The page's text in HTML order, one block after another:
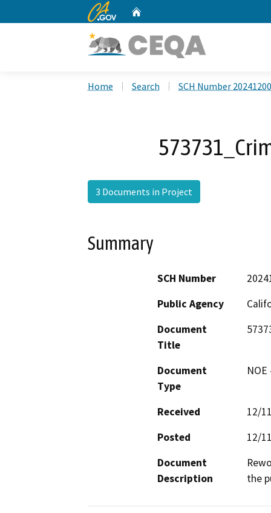
CA.gov
Home Search SCH Number
3 Documents in Project
Summary
SCH Number
Public Agency
Document
Title
Document
Type
Received
12/
Posted
12/
Document
Description